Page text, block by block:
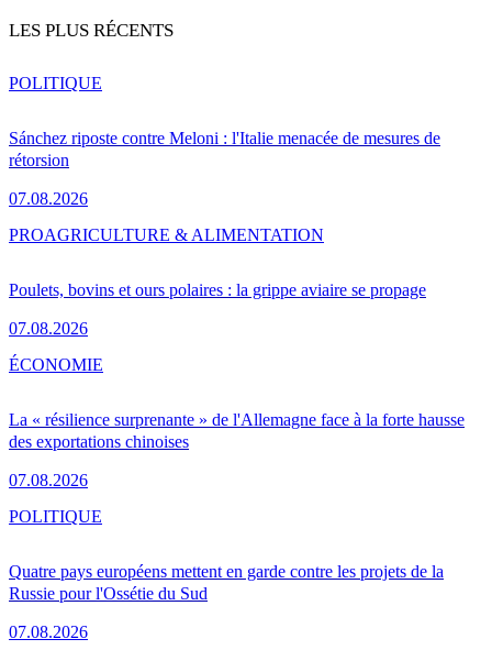
LES PLUS RÉCENTS
Sánchez riposte contre Meloni : l'Italie menacée de mesures de
rétorsion
07.08.2026
POLITIQUE
Poulets, bovins et ours polaires : la grippe aviaire se propage
07.08.2026
PROAGRICULTURE & ALIMENTATION
La « résilience surprenante » de l'Allemagne face à la forte hausse
des exportations chinoises
07.08.2026
ÉCONOMIE
Quatre pays européens mettent en garde contre les projets de la
Russie pour l'Ossétie du Sud
07.08.2026
POLITIQUE